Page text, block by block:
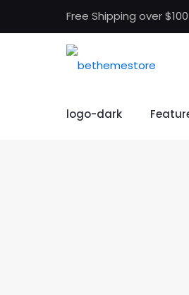
Free Shipping over
logo-dark